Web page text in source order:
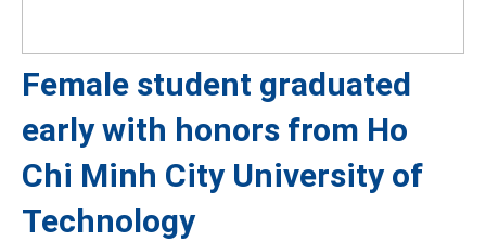
Female student graduated
early with honors from Ho
Chi Minh City University of
Technology